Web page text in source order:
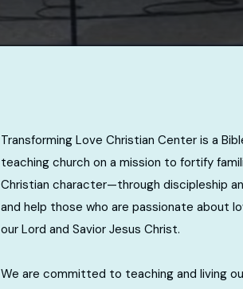
Transforming Love Christian Center is a
teaching church on a mission to fortify
Christian character—through discipleship
and help those who are passionate about
our Lord and Savior Jesus Christ.
We are committed to teaching and living